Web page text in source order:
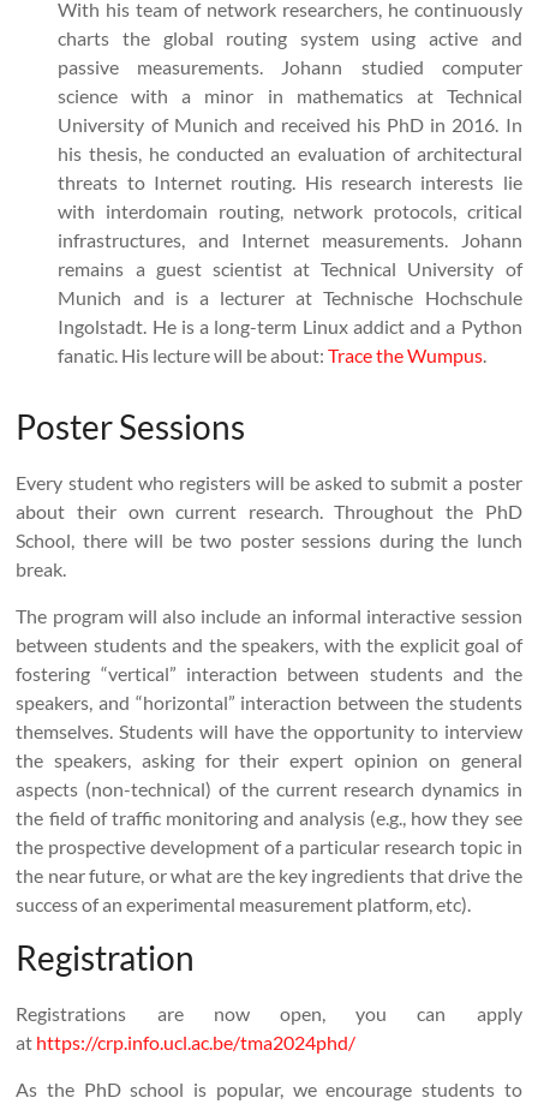
With his team of network researchers, he continuously
charts the global routing system using active and
passive measurements. Johann studied computer
science with a minor in mathematics at Technical
University of Munich and received his PhD in 2016. In
his thesis, he conducted an evaluation of architectural
threats to Internet routing. His research interests lie
with interdomain routing, network protocols, critical
infrastructures, and Internet measurements. Johann
remains a guest scientist at Technical University of
Munich and is a lecturer at Technische Hochschule
Ingolstadt. He is a long-term Linux addict and a Python
fanatic. His lecture will be about:Trace the Wumpus.
Poster Sessions
Every student who registers will be asked to submit a poster
about their own current research. Throughout the PhD
School, there will be two poster sessions during the lunch
break.
The program will also include an informal interactive session
between students and the speakers, with the explicit goal of
fostering “vertical” interaction between students and the
speakers, and “horizontal” interaction between the students
themselves. Students will have the opportunity to interview
the speakers, asking for their expert opinion on general
aspects (non-technical) of the current research dynamics in
the field of traffic monitoring and analysis (e.g., how they see
the prospective development of a particular research topic in
the near future, or what are the key ingredients that drive the
success of an experimental measurement platform, etc).
Registration
Registrations are now open, you can apply
at https://crp.info.ucl.ac.be/tma2024phd/
As the PhD school is popular, we encourage students to